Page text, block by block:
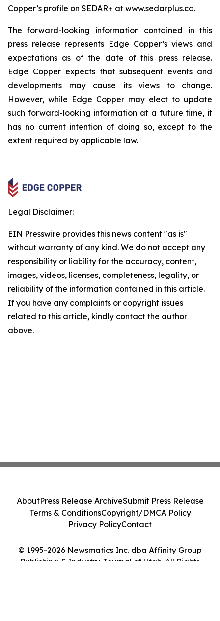
Copper’s profile on SEDAR+ at www.sedarplus.ca.
The forward-looking information contained in this
press release represents Edge Copper’s views and
expectations as of the date of this press release.
Edge Copper expects that subsequent events and
developments may cause its views to change.
However, while Edge Copper may elect to update
such forward-looking information at a future time, it
has no current intention of doing so, except to the
extent required by applicable law.
Legal Disclaimer:
EIN Presswire provides this news content "as is"
without warranty of any kind. We do not accept any
responsibility or liability for the accuracy, content,
images, videos, licenses, completeness, legality, or
reliability of the information contained in this article.
If you have any complaints or copyright issues
related to this article, kindly contact the author
above.
© 1995-2026 Newsmatics Inc. dba Affinity Group
Publishing & Industry Journal of Utah. All Rights
AboutPress Release ArchiveSubmit Press Release
Terms & ConditionsCopyright/DMCA Policy
Privacy PolicyContact